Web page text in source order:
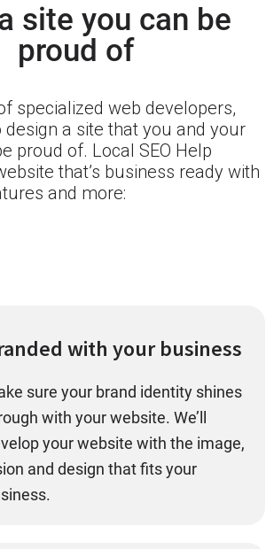
site you can be
proud of
specialized web developers,
design a site that you and your
proud of. Local SEO Help
that’s business ready with
and more:
with your business
sure your brand identity shines
with your website. We’ll
your website with the image,
and design that fits your